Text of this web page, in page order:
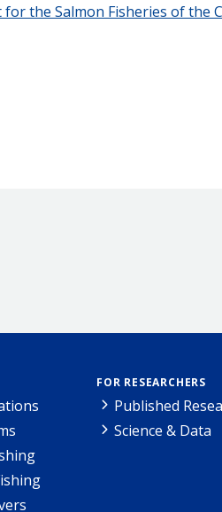
the Salmon Fisheries of the
FOR RESEARCHERS
Published
Science & Data